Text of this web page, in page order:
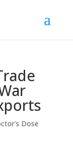
Dose